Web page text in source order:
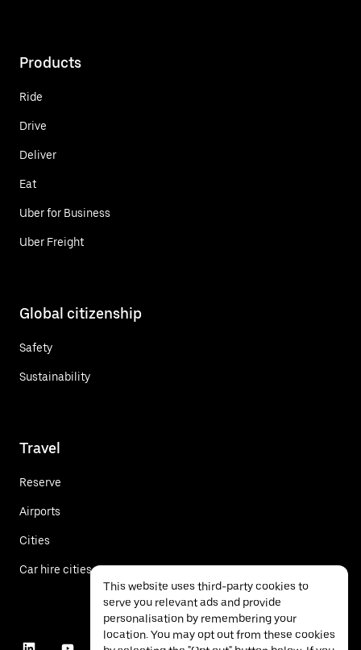
Products
Ride
Drive
Deliver
Eat
Uber for Business
Uber Freight
Global citizenship
Safety
Sustainability
Travel
Reserve
Airports
Cities
Car hire cities
This website uses third-party cookies to
serve you relevant ads and provide
personalisation by remembering your
location. You may opt out from these cookies